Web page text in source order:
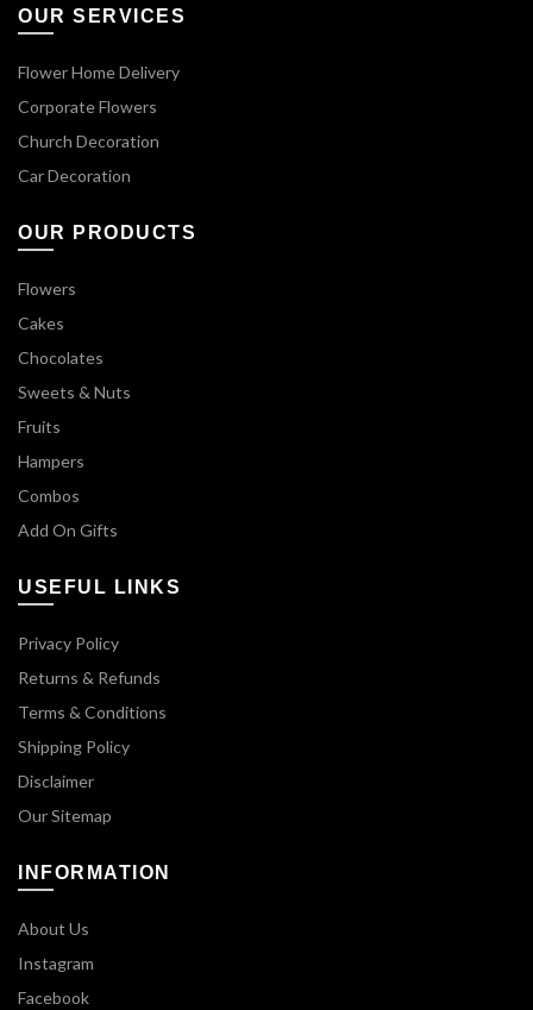
OUR SERVICES
Flower Home Delivery
Corporate Flowers
Church Decoration
Car Decoration
OUR PRODUCTS
Flowers
Cakes
Chocolates
Sweets & Nuts
Fruits
Hampers
Combos
Add On Gifts
USEFUL LINKS
Privacy Policy
Returns & Refunds
Terms & Conditions
Shipping Policy
Disclaimer
Our Sitemap
INFORMATION
About Us
Instagram
Facebook